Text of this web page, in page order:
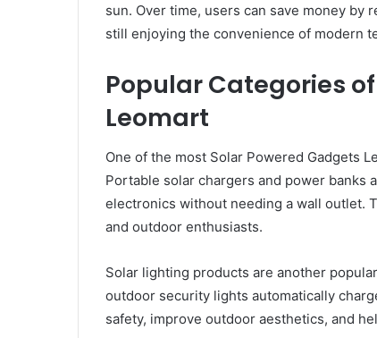
sun. Over time, users can save money
still enjoying the convenience of modern
Popular Categories
Leomart
One of the most Solar Powered Gadgets
Portable solar chargers and power banks
electronics without needing a wall outlet.
and outdoor enthusiasts.
Solar lighting products are another
outdoor security lights automatically
safety, improve outdoor aesthetics, and